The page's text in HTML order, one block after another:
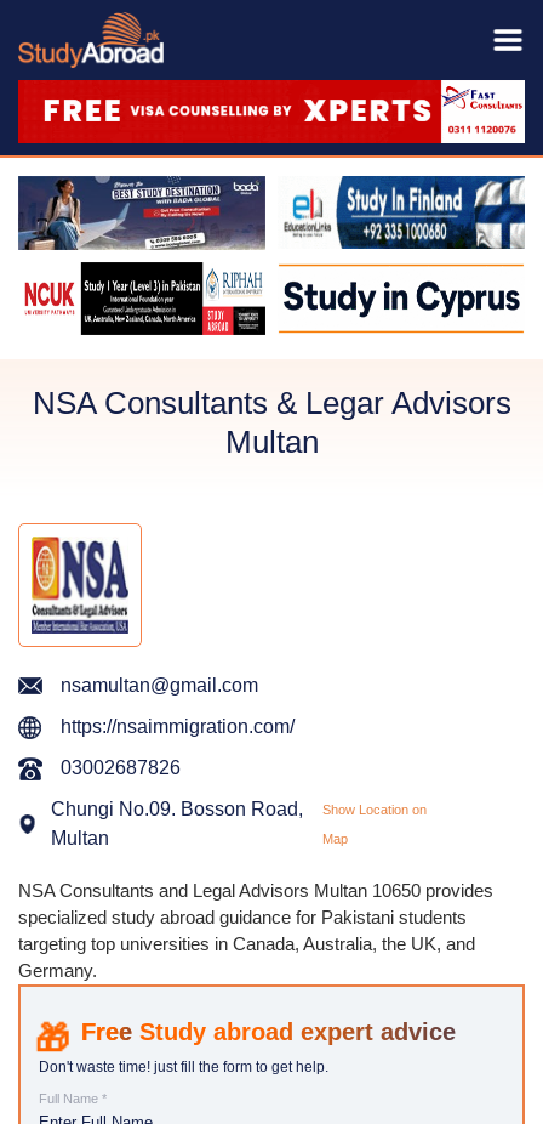
NSA Consultants & Legar Advisors
Multan
nsamultan@gmail.com
https://nsaimmigration.com/
03002687826
Chungi No.09. Bosson Road,
Multan
Show Location on
Map
NSA Consultants and Legal Advisors Multan 10650 provides
specialized study abroad guidance for Pakistani students
targeting top universities in Canada, Australia, the UK, and
Germany.
Study abroad expert advice
Don't waste time! just fill the form to get help.
Full Name *